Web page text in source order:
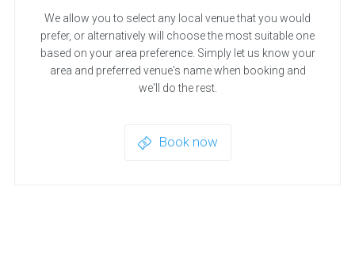
We allow you to select any local venue that you would
prefer, or alternatively will choose the most suitable one
based on your area preference. Simply let us know your
area and preferred venue's name when booking and
we'll do the rest.
Book now